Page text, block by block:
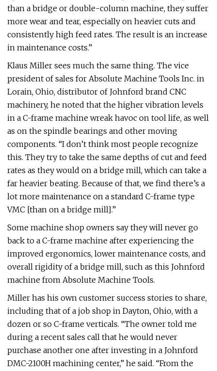
than a bridge or double-column machine, they suffer
more wear and tear, especially on heavier cuts and
consistently high feed rates. The result is an increase
in maintenance costs.”
Klaus Miller sees much the same thing. The vice
president of sales for Absolute Machine Tools Inc. in
Lorain, Ohio, distributor of Johnford brand CNC
machinery, he noted that the higher vibration levels
in a C-frame machine wreak havoc on tool life, as well
as on the spindle bearings and other moving
components. “I don’t think most people recognize
this. They try to take the same depths of cut and feed
rates as they would on a bridge mill, which can take a
far heavier beating. Because of that, we find there’s a
lot more maintenance on a standard C-frame type
VMC [than on a bridge mill].”
Some machine shop owners say they will never go
back to a C-frame machine after experiencing the
improved ergonomics, lower maintenance costs, and
overall rigidity of a bridge mill, such as this Johnford
machine from Absolute Machine Tools.
Miller has his own customer success stories to share,
including that of a job shop in Dayton, Ohio, with a
dozen or so C-frame verticals. “The owner told me
during a recent sales call that he would never
purchase another one after investing in a Johnford
DMC-2100H machining center,” he said. “From the